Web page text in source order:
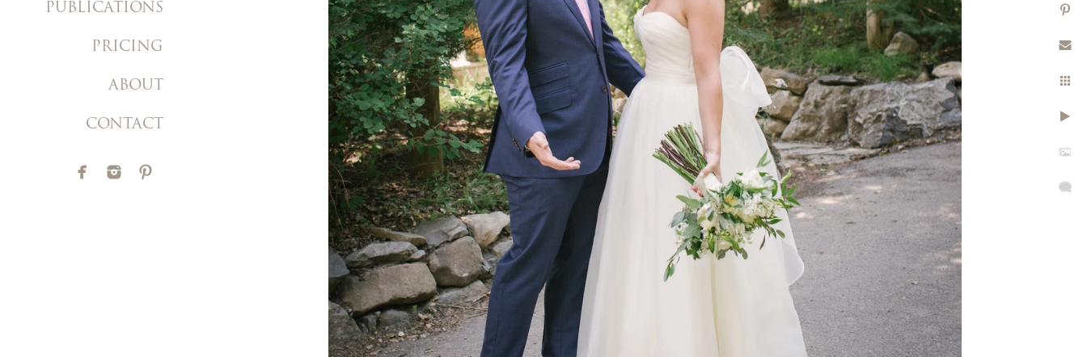
PUBLICATIONS
PRICING
ABOUT
CONTACT